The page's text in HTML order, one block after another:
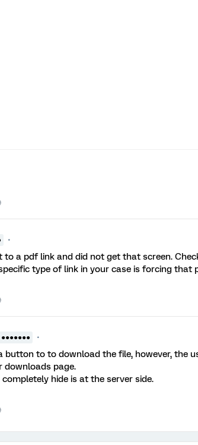
to a pdf link and did not get that screen.
type of link in your case is forcing that
●●●●●●●
button to to download the file, however, the
downloads page.
hide is at the server side.